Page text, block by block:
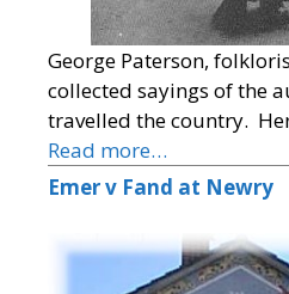
George Paterson,
collected sayings of the
travelled the country.
Read more…
Emer v Fand at Newry